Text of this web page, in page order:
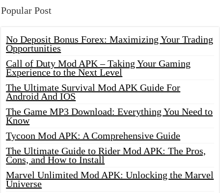
Popular Post
No Deposit Bonus Forex: Maximizing Your Trading
Opportunities
Call of Duty Mod APK – Taking Your Gaming
Experience to the Next Level
The Ultimate Survival Mod APK Guide For
Android And IOS
The Game MP3 Download: Everything You Need to
Know
Tycoon Mod APK: A Comprehensive Guide
The Ultimate Guide to Rider Mod APK: The Pros,
Cons, and How to Install
Marvel Unlimited Mod APK: Unlocking the Marvel
Universe